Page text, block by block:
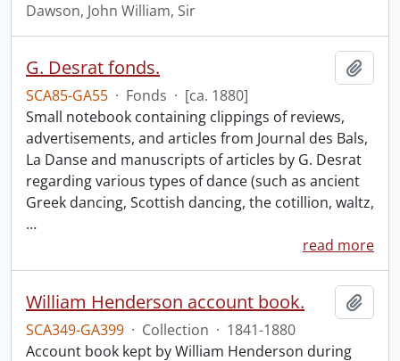
Dawson, John William, Sir
G. Desrat fonds.
SCA85-GA55 · Fonds · [ca. 1880]
Small notebook containing clippings of reviews,
advertisements, and articles from Journal des Bals,
La Danse and manuscripts of articles by G. Desrat
regarding various types of dance (such as ancient
Greek dancing, Scottish dancing, the cotillion, waltz,
…
read more
William Henderson account book.
SCA349-GA399 · Collection · 1841-1880
Account book kept by William Henderson during